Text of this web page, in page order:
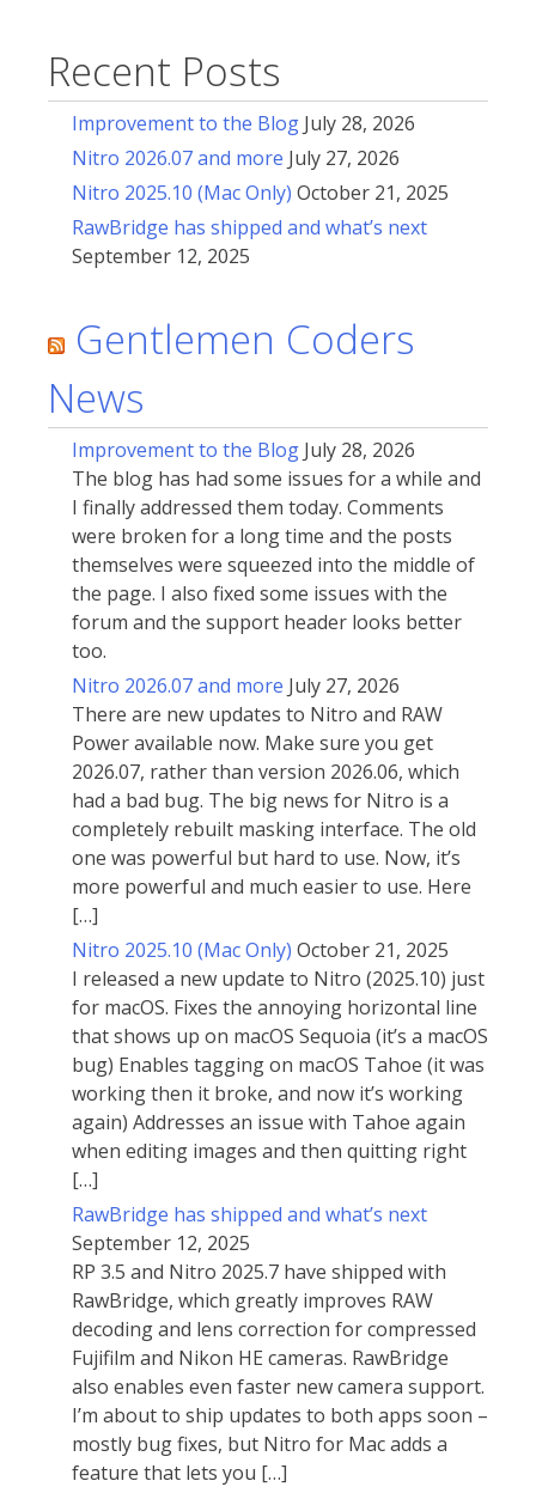
Recent Posts
Improvement to the Blog July 28, 2026
Nitro 2026.07 and more July 27, 2026
Nitro 2025.10 (Mac Only) October 21, 2025
RawBridge has shipped and what’s next
September 12, 2025
Gentlemen Coders
News
Improvement to the Blog July 28, 2026
The blog has had some issues for a while and
I finally addressed them today. Comments
were broken for a long time and the posts
themselves were squeezed into the middle of
the page. I also fixed some issues with the
forum and the support header looks better
too.
Nitro 2026.07 and more July 27, 2026
There are new updates to Nitro and RAW
Power available now. Make sure you get
2026.07, rather than version 2026.06, which
had a bad bug. The big news for Nitro is a
completely rebuilt masking interface. The old
one was powerful but hard to use. Now, it’s
more powerful and much easier to use. Here
[…]
Nitro 2025.10 (Mac Only) October 21, 2025
I released a new update to Nitro (2025.10) just
for macOS. Fixes the annoying horizontal line
that shows up on macOS Sequoia (it’s a macOS
bug) Enables tagging on macOS Tahoe (it was
working then it broke, and now it’s working
again) Addresses an issue with Tahoe again
when editing images and then quitting right
[…]
RawBridge has shipped and what’s next
September 12, 2025
RP 3.5 and Nitro 2025.7 have shipped with
RawBridge, which greatly improves RAW
decoding and lens correction for compressed
Fujifilm and Nikon HE cameras. RawBridge
also enables even faster new camera support.
I’m about to ship updates to both apps soon –
mostly bug fixes, but Nitro for Mac adds a
feature that lets you […]